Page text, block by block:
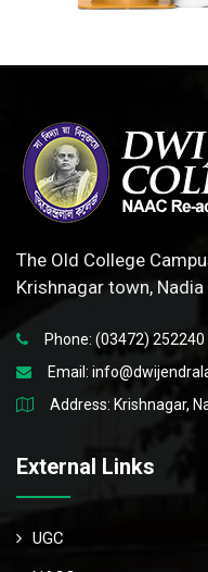
The Old College
Krishnagar town,
Phone: (03472) 252240
Email:
Address: Krishnagar,
External Links
UGC